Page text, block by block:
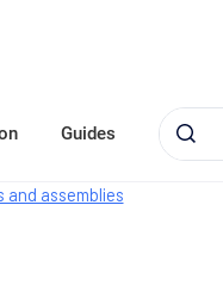
Guides
and assemblies